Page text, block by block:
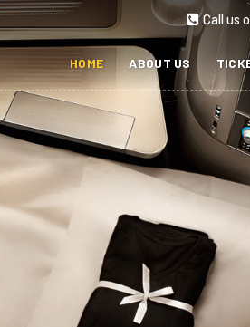
Call us
HOME ABOUT US